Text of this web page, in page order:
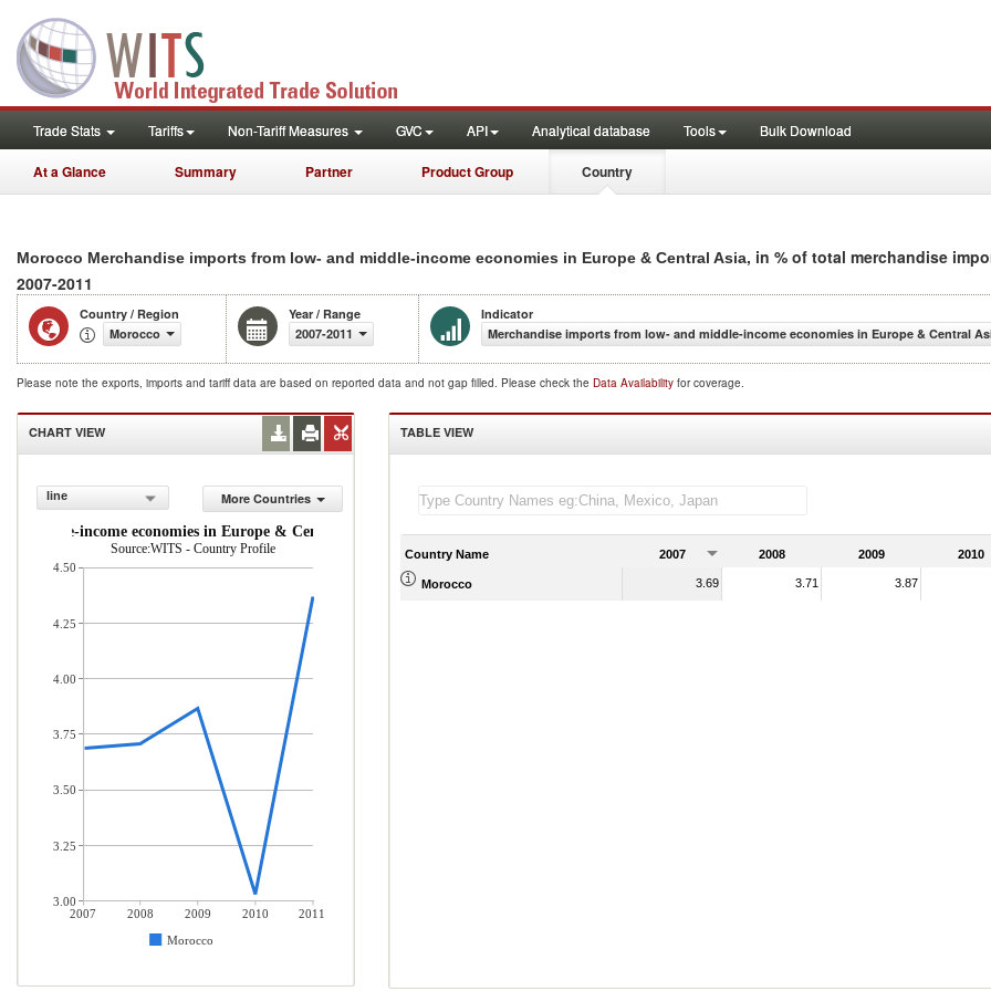
Trade Stats Tariffs Non-Tariff Measures GVC API Analytical database Tools Bulk Download
At a Glance Summary Partner Product Group Country
Morocco Merchandise imports from low- and middle-income economies in Europe & Central Asia, in % of total merchandise
2007-2011
Country / Region
Morocco
Year / Range
2007-2011
Indicator
Merchandise imports from low- and middle-income economies in Europe & Central
Please note the exports, imports and tariff data are based on reported data and not gap filled. Please check the Data Availability for coverage.
CHART VIEW
line
More Countries
middle-income economies in Europe & Central Asia (% of total merchandise imports)
Source:WITS - Country Profile
2007 2008 2009 2010
2011
Morocco
4.50
4.25
4.00
3.75
3.50
3.25
3.00
TABLE VIEW
Country Name 2007 2008 2009 2010
Morocco 3.69 3.71 3.87